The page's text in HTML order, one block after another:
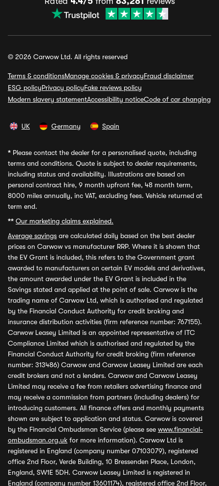
© 2026 Carwow Ltd. All rights reserved
Terms & conditionsManage cookies & privacyFraud disclaimer
ESG policyPrivacy policyFake reviews policy
Modern slavery statementAccessibility noticeCode of car changing
UK Germany Spain
* Please contact the dealer for a personalised quote, including
terms and conditions. Quote is subject to dealer requirements,
including status and availability. Illustrations are based on
personal contract hire, 9 month upfront fee, 48 month term,
8000 miles annually, inc VAT, excluding fees. Vehicle returned at
term end.
** Our marketing claims explained.
Average savings are calculated daily based on the best dealer
prices on Carwow vs manufacturer RRP. Where it is shown that
the EV Grant is included, this refers to the Government grant
awarded to manufacturers on certain EV models and derivatives,
the amount awarded under the EV Grant is included in the
Savings stated and applied at the point of sale. Carwow is the
trading name of Carwow Ltd, which is authorised and regulated
by the Financial Conduct Authority for credit broking and
insurance distribution activities (firm reference number: 767155).
Carwow Leasey Limited is an appointed representative of ITC
Compliance Limited which is authorised and regulated by the
Financial Conduct Authority for credit broking (firm reference
number: 313486) Carwow and Carwow Leasey Limited are each
credit brokers and not a lenders. Carwow and Carwow Leasey
Limited may receive a fee from retailers advertising finance and
may receive a commission from partners (including dealers) for
introducing customers. All finance offers and monthly payments
shown are subject to application and status. Carwow is covered
by the Financial Ombudsman Service (please see www.financial-
ombudsman.org.uk for more information). Carwow Ltd is
registered in England (company number 07103079), registered
office 2nd Floor, Verde Building, 10 Bressenden Place, London,
England, SW1E 5DH. Carwow Leasey Limited is registered in
England (company number 13601174), registered office 2nd Floor,